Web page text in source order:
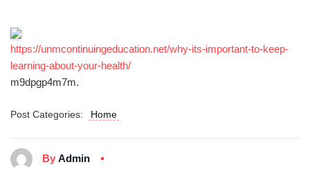
https://unmcontinuingeducation.net/why-its-important-to-keep-
learning-about-your-health/
m9dpgp4m7m.
Post Categories: Home
By Admin